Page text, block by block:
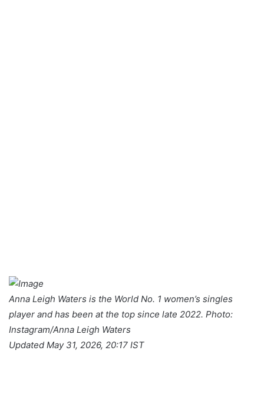
Anna Leigh Waters is the World No. 1 women’s singles
player and has been at the top since late 2022. Photo:
Instagram/Anna Leigh Waters
Updated May 31, 2026, 20:17 IST